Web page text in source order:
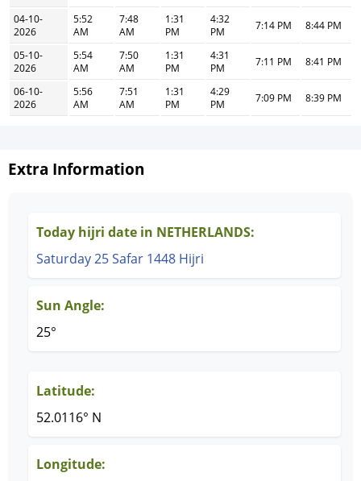
04-10-
2026
5:52
AM
7:48
AM
1:31
PM
4:32
PM
7:14 PM 8:44 PM
05-10-
2026
5:54
AM
7:50
AM
1:31
PM
4:31
PM
7:11 PM 8:41 PM
06-10-
2026
5:56
AM
7:51
AM
1:31
PM
4:29
PM
7:09 PM 8:39 PM
Extra Information
Today hijri date in NETHERLANDS:
Saturday 25 Safar 1448 Hijri
Sun Angle:
25°
Latitude:
52.0116° N
Longitude: